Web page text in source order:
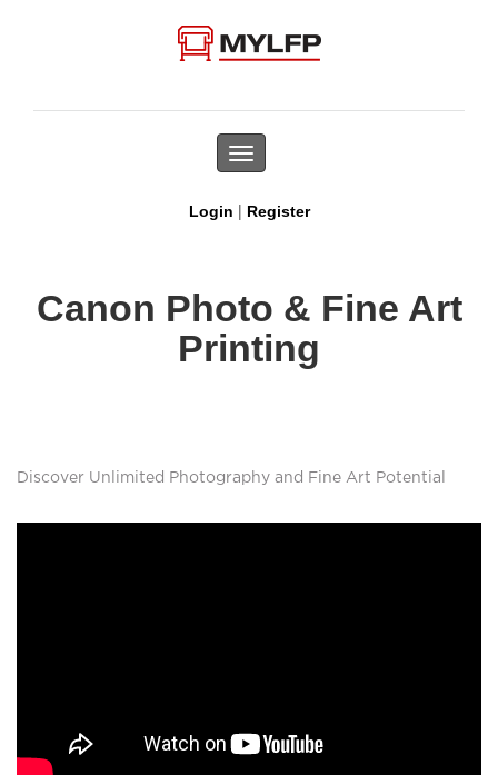
Toggle
navigation
Login | Register
Canon Photo & Fine Art
Printing
Discover Unlimited Photography and Fine Art Potential